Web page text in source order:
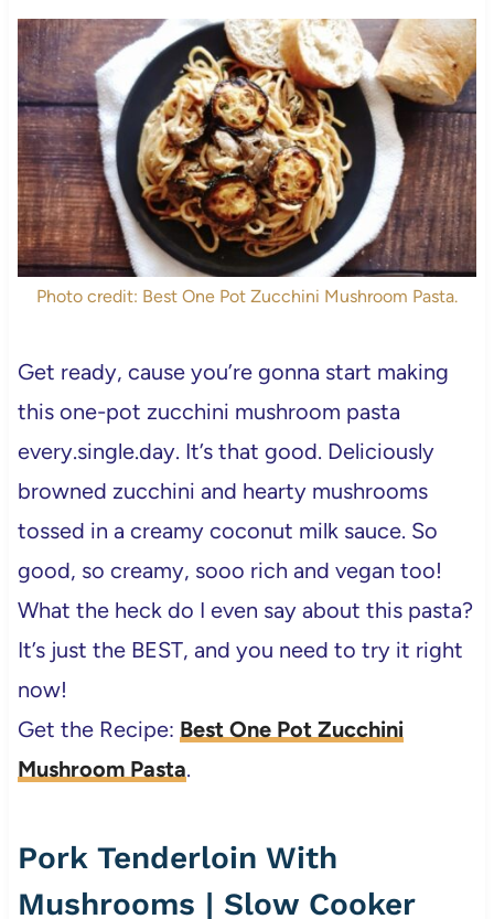
Photo credit: Best One Pot Zucchini Mushroom Pasta.
Get ready, cause you’re gonna start making
this one-pot zucchini mushroom pasta
every.single.day. It’s that good. Deliciously
browned zucchini and hearty mushrooms
tossed in a creamy coconut milk sauce. So
good, so creamy, sooo rich and vegan too!
What the heck do I even say about this pasta?
It’s just the BEST, and you need to try it right
now!
Get the Recipe: Best One Pot Zucchini
Mushroom Pasta.
Pork Tenderloin With
Mushrooms | Slow Cooker